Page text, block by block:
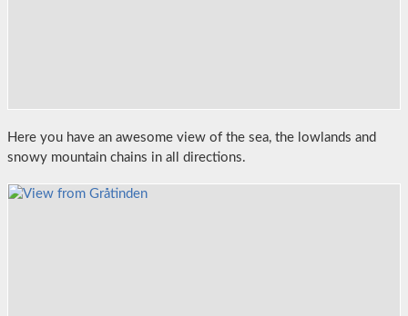
Here you have an awesome view of the sea, the lowlands and
snowy mountain chains in all directions.